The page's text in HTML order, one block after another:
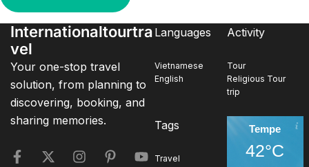
Internationaltourtra
vel
Your one-stop travel
solution, from planning to
discovering, booking, and
sharing memories.
Languages
Vietnamese
English
Activity
Tour
Religious Tour
trip
Tags
Travel
Tempe
42°C